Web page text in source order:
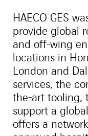
HAECO GES
provide global
and off-wing
locations in
London and
services, the
the-art tooling,
support a
offers a